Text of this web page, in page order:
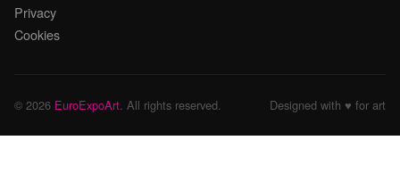
Privacy
Cookies
© 2026 EuroExpoArt. All rights reserved. Designed with ♥ for art